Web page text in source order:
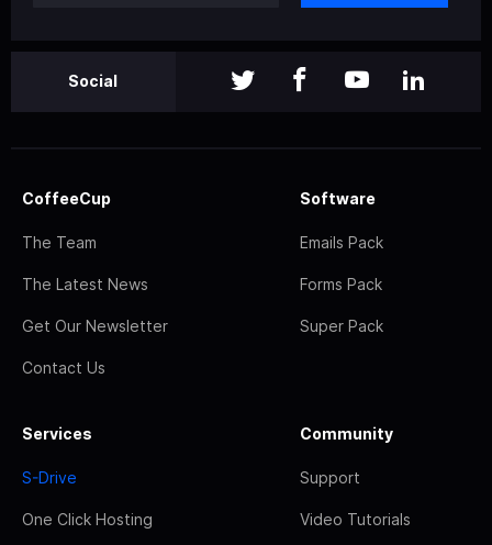
Social
CoffeeCup
The Team
The Latest News
Get Our Newsletter
Contact Us
Software
Emails Pack
Forms Pack
Super Pack
Services
S-Drive
One Click Hosting
Community
Support
Video Tutorials